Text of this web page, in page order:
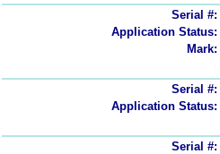
Serial #:
Application Status:
Mark:
Serial #:
Application Status:
Serial #: